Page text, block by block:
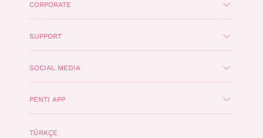
CORPORATE
SUPPORT
SOCIAL MEDIA
PENTI APP
TÜRKÇE